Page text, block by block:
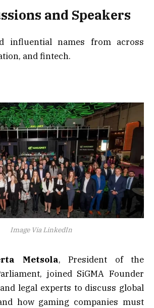
and Speakers
influential names from across
and fintech.
Image Via LinkedIn
Metsola, President of the
joined SiGMA Founder
legal experts to discuss global
how gaming companies must